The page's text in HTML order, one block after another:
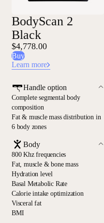
BodyScan 2
Black
$4,778.00
Buy
Learn more
Handle option
Complete segmental body
composition
Fat & muscle mass distribution in
6 body zones
Body
800 Khz frequencies
Fat, muscle & bone mass
Hydration level
Basal Metabolic Rate
Calorie intake optimization
Visceral fat
BMI